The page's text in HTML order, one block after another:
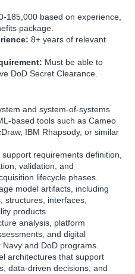
185,000 based on experience,
package.
8+ years of relevant
Must be able to
DoD Secret Clearance.
and system-of-systems
based tools such as Cameo
IBM Rhapsody, or similar
requirements definition,
validation, and
lifecycle phases.
model artifacts, including
structures, interfaces,
products.
analysis, platform
and digital
and DoD programs.
architectures that support
data-driven decisions, and